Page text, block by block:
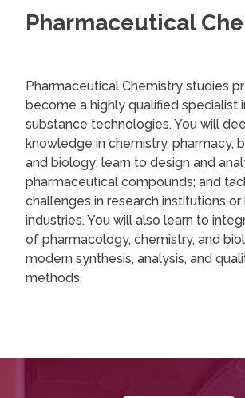
Pharmaceutical
Pharmaceutical Chemistry studies
become a highly qualified specialist
substance technologies. You will
knowledge in chemistry, pharmacy,
and biology; learn to design and
pharmaceutical compounds; and
challenges in research institutions
industries. You will also learn to
of pharmacology, chemistry, and
modern synthesis, analysis, and
methods.